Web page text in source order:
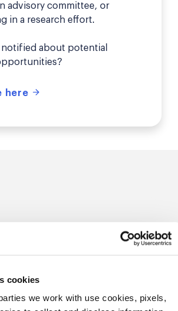
cookies
we work with use cookies, pixels,
advisory committee, or
in a research effort.
about potential
here
our members are